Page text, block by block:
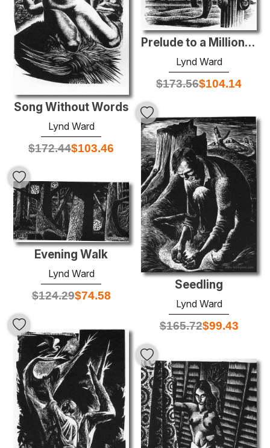
Prelude to a Million Years
Lynd Ward
$173.56$104.14
Song Without Words
Lynd Ward
$172.44$103.46
Seedling
Lynd Ward
$165.72$99.43
Evening Walk
Lynd Ward
$124.29$74.58